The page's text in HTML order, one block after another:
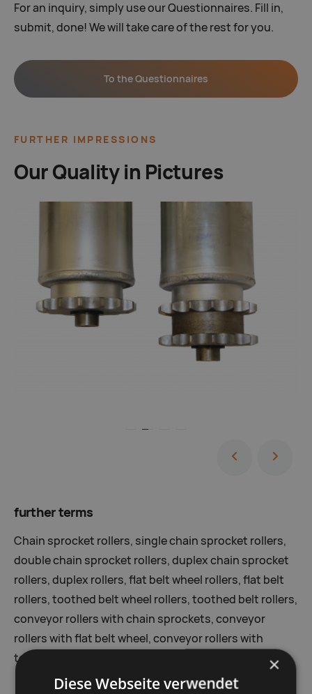
For an inquiry, simply use our Questionnaires. Fill in,
submit, done! We will take care of the rest for you.
To the Questionnaires
FURTHER IMPRESSIONS
Our Quality in Pictures
further terms
Chain sprocket rollers, single chain sprocket rollers,
double chain sprocket rollers, duplex chain sprocket
rollers, duplex rollers, flat belt wheel rollers, flat belt
rollers, toothed belt wheel rollers, toothed belt rollers,
conveyor rollers with chain sprockets, conveyor
rollers with flat belt wheel, conveyor rollers with
toothed belt wheel
×
Diese Webseite verwendet